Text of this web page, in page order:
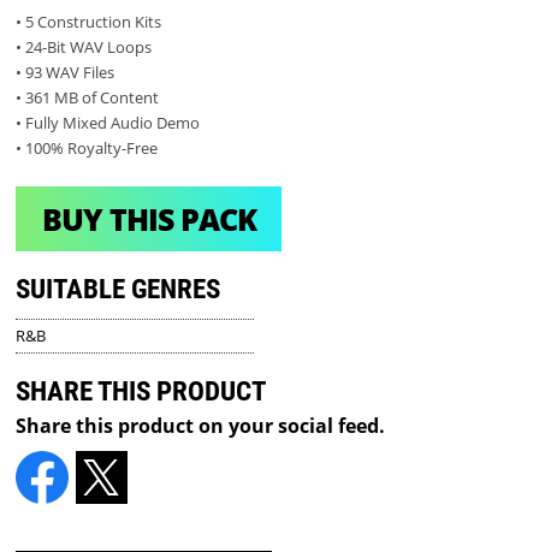
• 5 Construction Kits
• 24-Bit WAV Loops
• 93 WAV Files
• 361 MB of Content
• Fully Mixed Audio Demo
• 100% Royalty-Free
BUY THIS PACK
SUITABLE GENRES
R&B
SHARE THIS PRODUCT
Share this product on your social feed.